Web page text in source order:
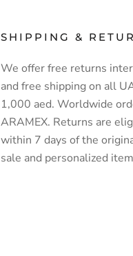
SHIPPING &
We offer free returns
and free shipping on all
1,000 aed. Worldwide
ARAMEX. Returns are
within 7 days of the
sale and personalized